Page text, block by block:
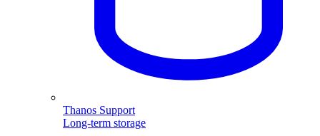
Thanos Support
Long-term storage